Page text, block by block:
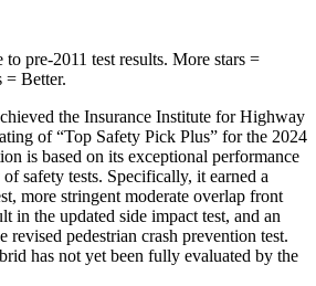
pre-2011 test results. More stars =
= Better.
the Insurance Institute for Highway
of “Top Safety Pick Plus” for the 2024
is based on its exceptional performance
safety tests. Specifically, it earned a
more stringent moderate overlap front
in the updated side impact test, and an
revised pedestrian crash prevention test.
has not yet been fully evaluated by the